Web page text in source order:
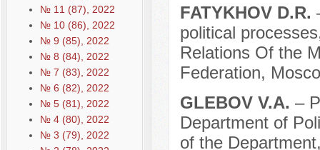
№ 11 (87), 2022
№ 10 (86), 2022
№ 9 (85), 2022
№ 8 (84), 2022
№ 7 (83), 2022
№ 6 (82), 2022
№ 5 (81), 2022
№ 4 (80), 2022
№ 3 (79), 2022
FATYKHOV D.R.
political
Relations Of the
Federation,
GLEBOV V.A. –
Department of
of the